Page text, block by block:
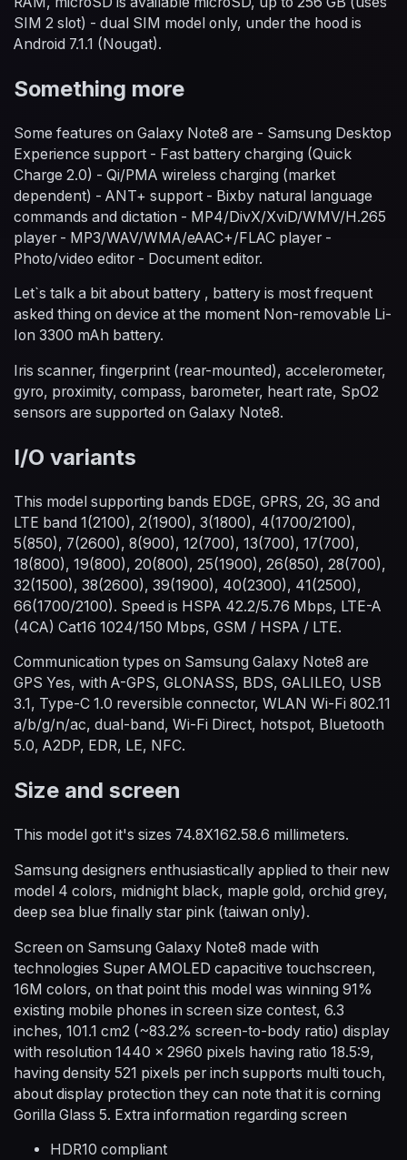
SIM 2 slot) - dual SIM model only, under the hood is
Android 7.1.1 (Nougat).
Something more
Some features on Galaxy Note8 are - Samsung Desktop
Experience support - Fast battery charging (Quick
Charge 2.0) - Qi/PMA wireless charging (market
dependent) - ANT+ support - Bixby natural language
commands and dictation - MP4/DivX/XviD/WMV/H.265
player - MP3/WAV/WMA/eAAC+/FLAC player -
Photo/video editor - Document editor.
Let`s talk a bit about battery , battery is most frequent
asked thing on device at the moment Non-removable Li-
Ion 3300 mAh battery.
Iris scanner, fingerprint (rear-mounted), accelerometer,
gyro, proximity, compass, barometer, heart rate, SpO2
sensors are supported on Galaxy Note8.
I/O variants
This model supporting bands EDGE, GPRS, 2G, 3G and
LTE band 1(2100), 2(1900), 3(1800), 4(1700/2100),
5(850), 7(2600), 8(900), 12(700), 13(700), 17(700),
18(800), 19(800), 20(800), 25(1900), 26(850), 28(700),
32(1500), 38(2600), 39(1900), 40(2300), 41(2500),
66(1700/2100). Speed is HSPA 42.2/5.76 Mbps, LTE-A
(4CA) Cat16 1024/150 Mbps, GSM / HSPA / LTE.
Communication types on Samsung Galaxy Note8 are
GPS Yes, with A-GPS, GLONASS, BDS, GALILEO, USB
3.1, Type-C 1.0 reversible connector, WLAN Wi-Fi 802.11
a/b/g/n/ac, dual-band, Wi-Fi Direct, hotspot, Bluetooth
5.0, A2DP, EDR, LE, NFC.
Size and screen
This model got it's sizes 74.8X162.58.6 millimeters.
Samsung designers enthusiastically applied to their new
model 4 colors, midnight black, maple gold, orchid grey,
deep sea blue finally star pink (taiwan only).
Screen on Samsung Galaxy Note8 made with
technologies Super AMOLED capacitive touchscreen,
16M colors, on that point this model was winning 91%
existing mobile phones in screen size contest, 6.3
inches, 101.1 cm2 (~83.2% screen-to-body ratio) display
with resolution 1440 x 2960 pixels having ratio 18.5:9,
having density 521 pixels per inch supports multi touch,
about display protection they can note that it is corning
Gorilla Glass 5. Extra information regarding screen
HDR10 compliant